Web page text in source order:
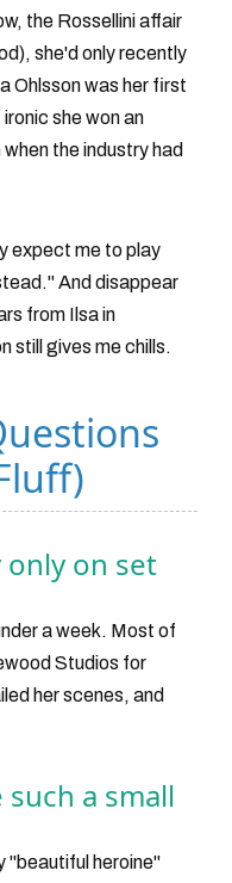
the Rossellini affair
she'd only recently
Ohlsson was her first
she won an
the industry had
expect me to play
And disappear
from Ilsa in
still gives me chills.
only on set
a week. Most of
Studios for
her scenes, and
a small
"beautiful heroine"